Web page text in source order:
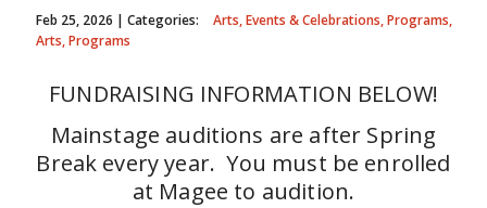
Feb 25, 2026 | Categories:
Arts, Events & Celebrations, Programs,
Arts, Programs
FUNDRAISING INFORMATION BELOW!
Mainstage auditions are after Spring
Break every year. You must be enrolled
at Magee to audition.